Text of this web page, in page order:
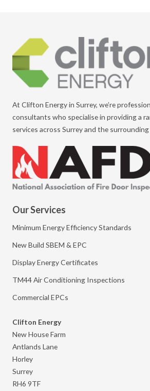
At Clifton Energy in Surrey, we’re
consultants who specialise in providing a
services across Surrey and the surrounding
Our Services
Minimum Energy Efficiency Standards
New Build SBEM & EPC
Display Energy Certificates
TM44 Air Conditioning Inspections
Commercial EPCs
Clifton Energy
New House Farm
Antlands Lane
Horley
Surrey
RH6 9TF